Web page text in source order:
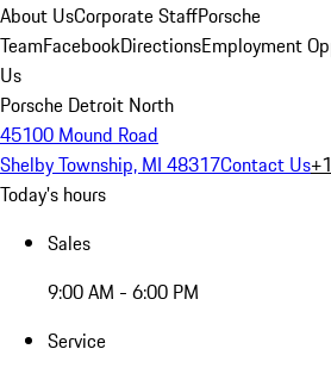
About UsCorporate StaffPorsche
TeamFacebookDirectionsEmployment
Us
Porsche Detroit North
45100 Mound Road
Shelby Township, MI 48317Contact Us
Today's hours
Sales
9:00 AM - 6:00 PM
Service